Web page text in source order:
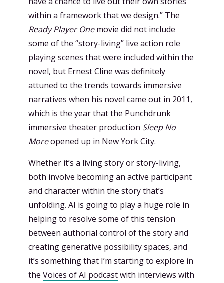
within a framework that we design.” The
Ready Player Onemovie did not include
some of the “story-living” live action role
playing scenes that were included within the
novel, but Ernest Cline was definitely
attuned to the trends towards immersive
narratives when his novel came out in 2011,
which is the year that the Punchdrunk
immersive theater production Sleep No
Moreopened up in New York City.
Whether it’s a living story or story-living,
both involve becoming an active participant
and character within the story that’s
unfolding. AI is going to play a huge role in
helping to resolve some of this tension
between authorial control of the story and
creating generative possibility spaces, and
it’s something that I’m starting to explore in
the Voices of AI podcastwith interviews with